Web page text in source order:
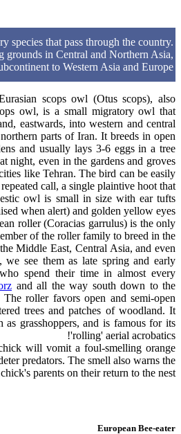
species that pass through the country.
in Central and Northern Asia,
to Western Asia and Europe.
scops owl (Otus scops), also
owl, is a small migratory owl that
eastwards, into western and central
parts of Iran. It breeds in open
and usually lays 3-6 eggs in a tree
night, even in the gardens and groves
like Tehran. The bird can be easily
call, a single plaintive hoot that
owl is small in size with ear tufts
when alert) and golden yellow eyes.
roller (Coracias garrulus) is the only
of the roller family to breed in the
Middle East, Central Asia, and even
see them as late spring and early
spend their time in almost every
and all the way south down to the
roller favors open and semi-open
trees and patches of woodland. It
as grasshoppers, and is famous for its
'rolling' aerial acrobatics!
will vomit a foul-smelling orange
predators. The smell also warns the
chick's parents on their return to the nest.
European Bee-eater